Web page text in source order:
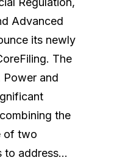
Advanced
its newly
The
Power and
the
of two
to address...